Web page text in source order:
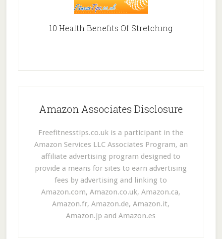
10 Health Benefits Of Stretching
Amazon Associates Disclosure
Freefitnesstips.co.uk is a participant in the
Amazon Services LLC Associates Program, an
affiliate advertising program designed to
provide a means for sites to earn advertising
fees by advertising and linking to
Amazon.com, Amazon.co.uk, Amazon.ca,
Amazon.fr, Amazon.de, Amazon.it,
Amazon.jp and Amazon.es